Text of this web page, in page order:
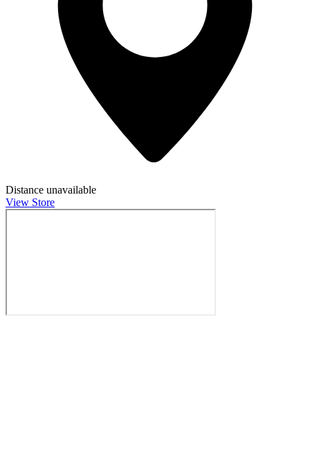
Distance unavailable
View Store